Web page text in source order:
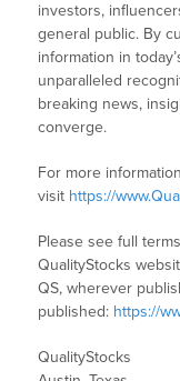
investors,
general public. By
information in
unparalleled
breaking news,
converge.
For more
visit https://
Please see full
QualityStocks
QS, wherever
published: https://
QualityStocks